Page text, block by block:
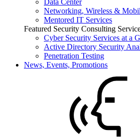
Data Center
Networking, Wireless &
Mentored IT Services
Featured Security Consulting
Cyber Security Services at a
Active Directory Security
Penetration Testing
News, Events, Promotions